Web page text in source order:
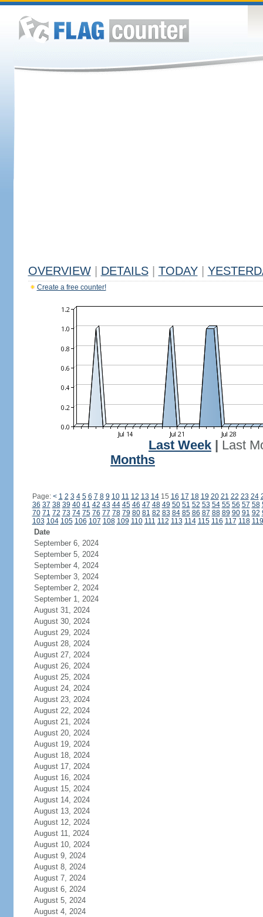
OVERVIEW DETAILS TODAY
Create a free counter!
Last Week
Last
Months
Page: < 1 2 3 4 5 6 7 8 9 10 11 12 13 1415 16 17 18 19 20 21 22 23 24
36 37 38 39 40 41 42 43 44 45 46 47 48 49 50 51 52 53 54 55 56 57 58
70 71 72 73 74 75 76 77 78 79 80 81 82 83 84 85 86 87 88 89 90 91 92
103 104 105 106 107 108 109 110 111 112 113 114 115 116 117 118 119
Date
September 6, 2024
September 5, 2024
September 4, 2024
September 3, 2024
September 2, 2024
September 1, 2024
August 31, 2024
August 30, 2024
August 29, 2024
August 28, 2024
August 27, 2024
August 26, 2024
August 25, 2024
August 24, 2024
August 23, 2024
August 22, 2024
August 21, 2024
August 20, 2024
August 19, 2024
August 18, 2024
August 17, 2024
August 16, 2024
August 15, 2024
August 14, 2024
August 13, 2024
August 12, 2024
August 11, 2024
August 10, 2024
August 9, 2024
August 8, 2024
August 7, 2024
August 6, 2024
August 5, 2024
August 4, 2024